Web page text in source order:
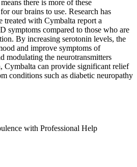
there is more of these
our brains to use. Research has
treated with Cymbalta report a
symptoms compared to those who are
By increasing serotonin levels, the
and improve symptoms of
modulating the neurotransmitters
Cymbalta can provide significant relief
conditions such as diabetic neuropathy
with Professional Help